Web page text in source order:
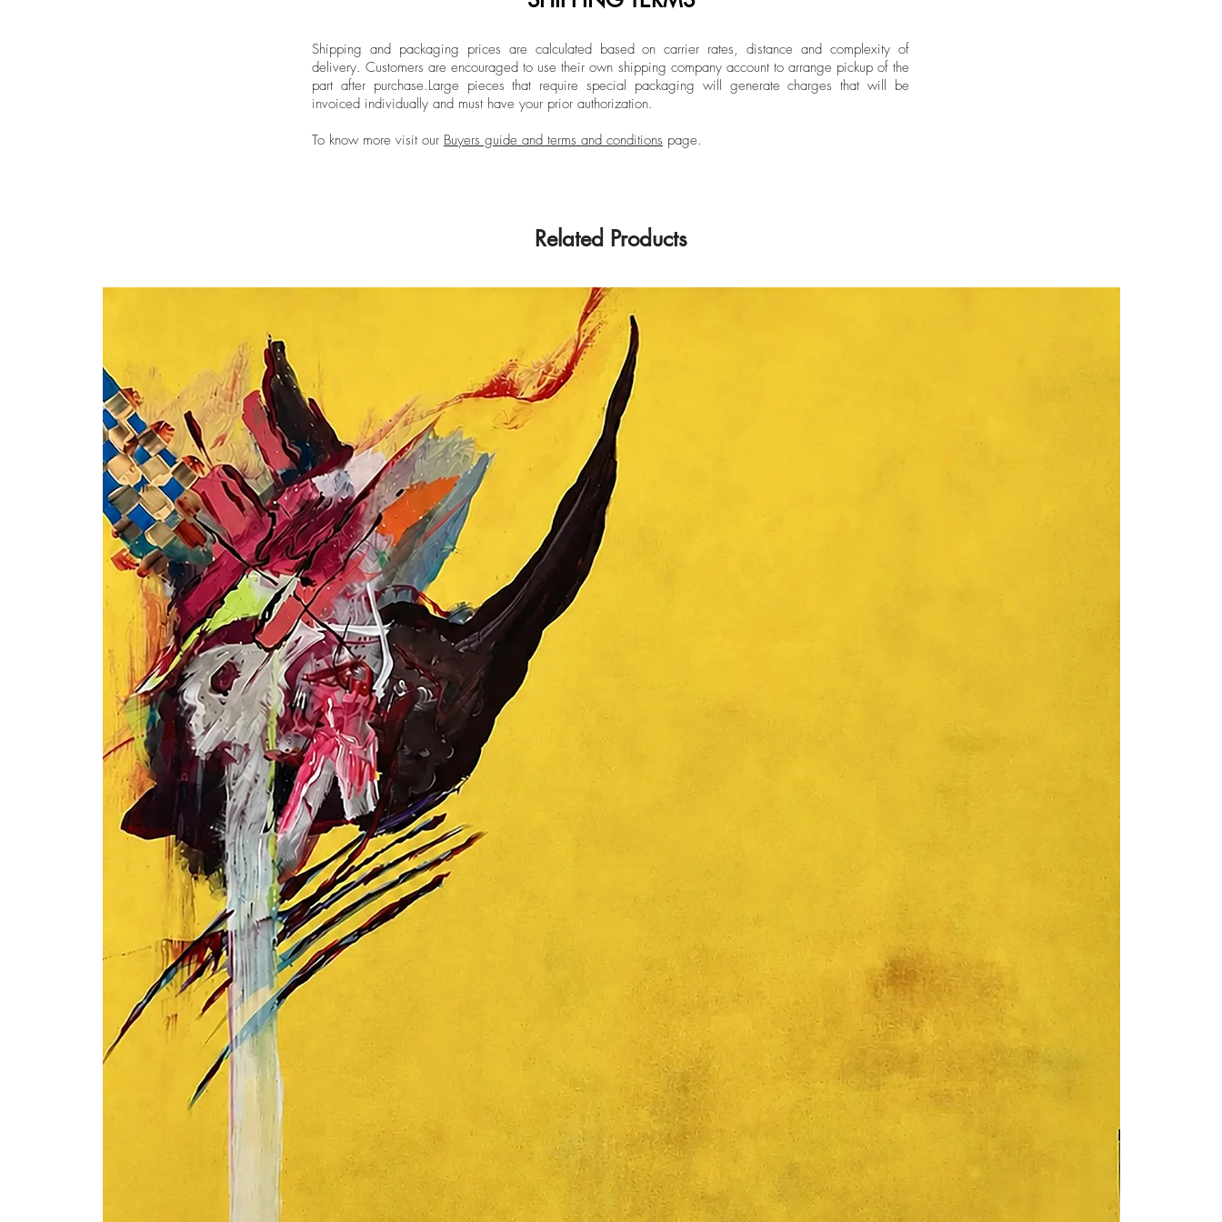
Limited Edition
at Central Saint Martins, London, United Kingdom
Colombia she attended the School of Arts and Crafts
of Santo Domingo to study Silversmithing Techniques
and the University of the Andes where she studied
Bachelor's Degree in Fine Arts from the Jorge Tadeo
Shipping and packaging prices are calculated based on carrier rates, distance and complexity of
delivery.Customers are encouraged to use their own shipping company account to arrange pickup of the
part after purchase.Large pieces that require special packaging will generate charges that will be
invoiced individually and must have your prior authorization.
To know more visit our Buyers guide and terms and conditions page.
Related Products